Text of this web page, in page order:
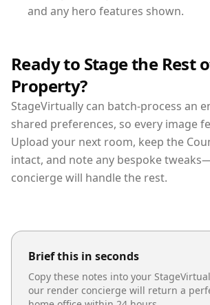
and any hero features shown.
Ready to Stage the Rest
Property?
StageVirtually can batch-process an
shared preferences, so every image
Upload your next room, keep the
intact, and note any bespoke
concierge will handle the rest.
Brief this in seconds
Copy these notes into your
our render concierge will return a